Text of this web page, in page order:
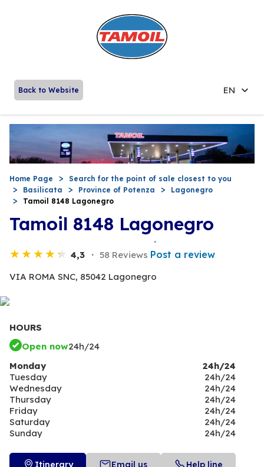
Back to Website EN
Home Page
Search for the point of sale closest to you
Basilicata
Province of Potenza
Lagonegro
Tamoil 8148 Lagonegro
Tamoil 8148 Lagonegro
4,3 58 Reviews Post a review
VIA ROMA SNC, 85042 Lagonegro
HOURS
Open now24h/24
Monday
24h/24
Tuesday
24h/24
Wednesday
24h/24
Thursday
24h/24
Friday
24h/24
Saturday
24h/24
Sunday
24h/24
Itinerary Email us Help line